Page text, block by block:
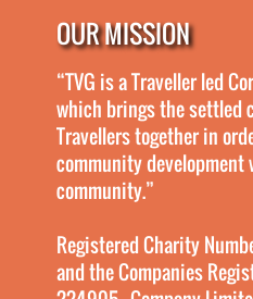
OUR MISSION
“TVG is a Traveller led
which brings the settled
Travellers together in
community development
community.”
Registered Charity
and the Companies